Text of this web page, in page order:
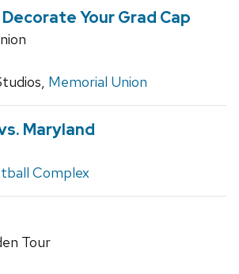
Your Grad Cap
Memorial Union
Maryland
Complex
Tour